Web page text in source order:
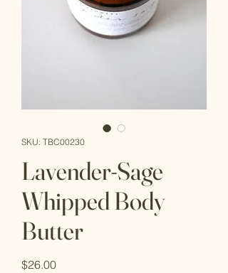
SKU: TBC00230
Lavender-Sage
Whipped Body
Butter
$26.00Price